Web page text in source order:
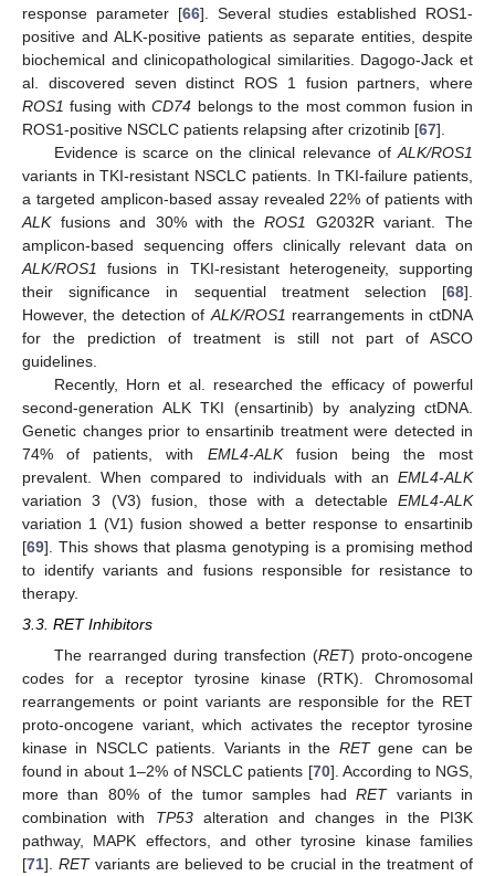
response parameter [66]. Several studies established ROS1-
positive and ALK-positive patients as separate entities, despite
biochemical and clinicopathological similarities. Dagogo-Jack et
al. discovered seven distinct ROS 1 fusion partners, where
ROS1 fusing withCD74 belongs to the most common fusion in
ROS1-positive NSCLC patients relapsing after crizotinib [67].
Evidence is scarce on the clinical relevance of ALK/ROS1
variants in TKI-resistant NSCLC patients. In TKI-failure patients,
a targeted amplicon-based assay revealed 22% of patients with
ALKfusions and 30% with theROS1
G2032R variant. The
amplicon-based sequencing offers clinically relevant data on
ALK/ROS1
fusions in TKI-resistant heterogeneity, supporting
their significance in sequential treatment selection [68].
However, the detection of ALK/ROS1 rearrangements in ctDNA
for the prediction of treatment is still not part of ASCO
guidelines.
Recently, Horn et al. researched the efficacy of powerful
second-generation ALK TKI (ensartinib) by analyzing ctDNA.
Genetic changes prior to ensartinib treatment were detected in
74% of patients, with EML4-ALKfusion being the most
prevalent. When compared to individuals with an EML4-ALK
variation 3 (V3) fusion, those with a detectable EML4-ALK
variation 1 (V1) fusion showed a better response to ensartinib
[69]. This shows that plasma genotyping is a promising method
to identify variants and fusions responsible for resistance to
therapy.
3.3. RET Inhibitors
The rearranged during transfection (RET) proto-oncogene
codes for a receptor tyrosine kinase (RTK). Chromosomal
rearrangements or point variants are responsible for the RET
proto-oncogene variant, which activates the receptor tyrosine
kinase in NSCLC patients. Variants in the RETgene can be
found in about 1–2% of NSCLC patients [70]. According to NGS,
more than 80% of the tumor samples hadRETvariants in
combination with TP53alteration and changes in the PI3K
pathway, MAPK effectors, and other tyrosine kinase families
[71]. RETvariants are believed to be crucial in the treatment of